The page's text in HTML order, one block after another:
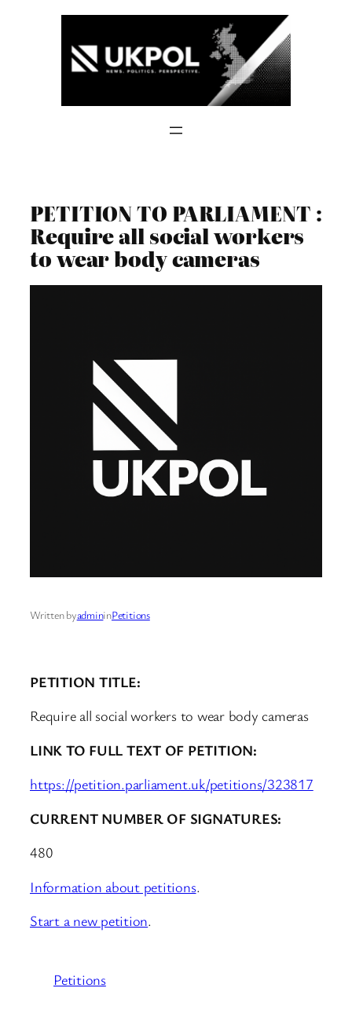
PETITION TO PARLIAMENT :
Require all social workers
to wear body cameras
Written byadmininPetitions
PETITION TITLE:
Require all social workers to wear body cameras
LINK TO FULL TEXT OF PETITION:
https://petition.parliament.uk/petitions/323817
CURRENT NUMBER OF SIGNATURES:
480
Information about petitions.
Start a new petition.
Petitions